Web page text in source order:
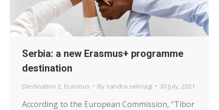
Serbia: a new Erasmus+ programme
destination
Destination 2 Erasmus By sandra seknagi 30 July, 2021
According to the European Commission, “Tibor